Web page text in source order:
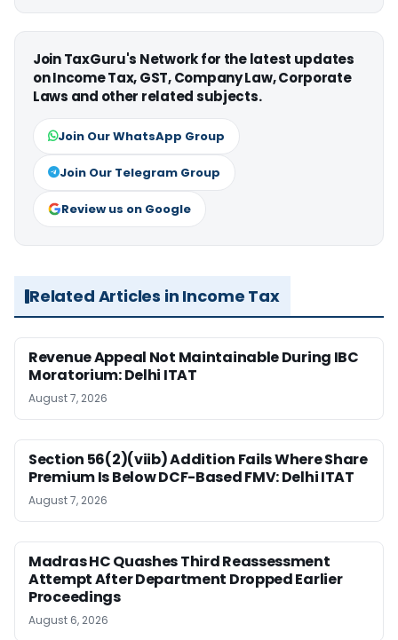
Join TaxGuru's Network for the latest updates
on Income Tax, GST, Company Law, Corporate
Laws and other related subjects.
Join Our WhatsApp Group
Join Our Telegram Group
Review us on Google
Related Articles in Income Tax
Revenue Appeal Not Maintainable During IBC
Moratorium: Delhi ITAT
August 7, 2026
Section 56(2)(viib) Addition Fails Where Share
Premium Is Below DCF-Based FMV: Delhi ITAT
August 7, 2026
Madras HC Quashes Third Reassessment
Attempt After Department Dropped Earlier
Proceedings
August 6, 2026